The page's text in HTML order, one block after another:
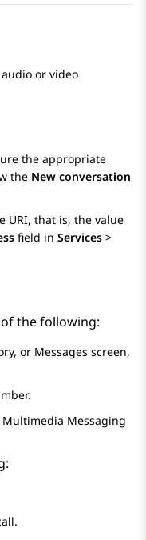
or video
the appropriate
the New conversation
URI, that is, the value
field in Services >
the following:
, or Messages screen,
Multimedia Messaging